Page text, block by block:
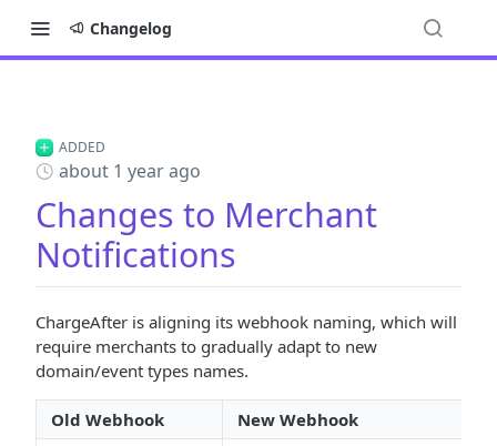
Changelog
about 1 year ago
ADDED
Changes to Merchant
Notifications
ChargeAfter is aligning its webhook naming, which will
require merchants to gradually adapt to new
domain/event types names.
Old Webhook
New Webhook